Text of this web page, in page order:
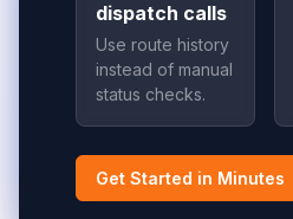
dispatch calls
Use route history
instead of manual
status checks.
Get Started in Minutes